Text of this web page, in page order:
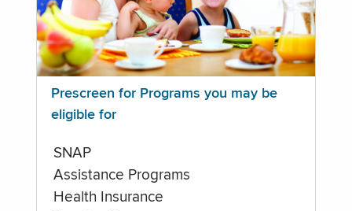
Prescreen for Programs you may be
eligible for
SNAP
Assistance Programs
Health Insurance